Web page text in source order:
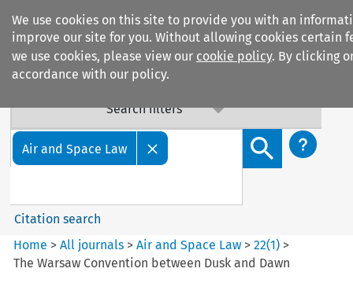
We use cookies on this site to provide you with an
improve our site for you. Without allowing cookies certain
we use cookies, please view our cookie policy. By clicking
accordance with our policy.
Search filters
Air and Space Law
Search content
Citation search
Home >All journals >Air and Space Law >22(1) >
The Warsaw Convention between Dusk and Dawn